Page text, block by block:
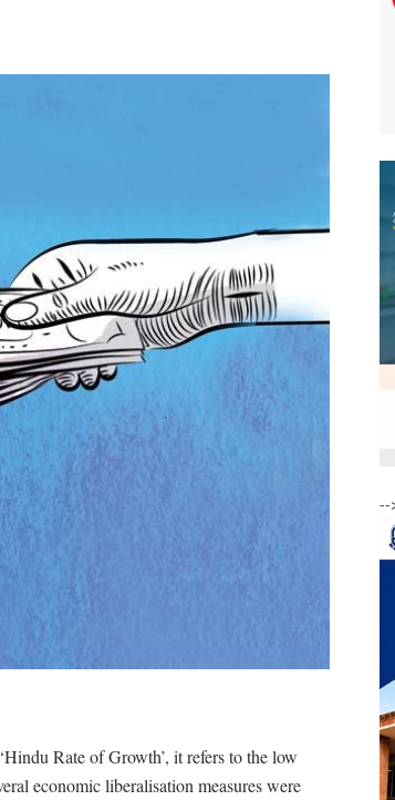
Rate of Growth’, it refers to the low
economic liberalisation measures were
--